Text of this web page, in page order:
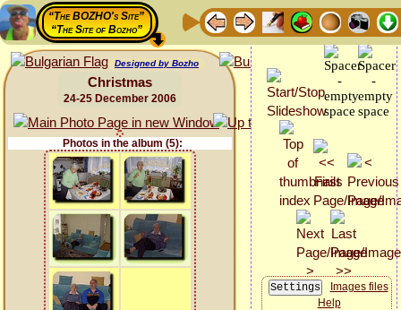
“The BOZHO's Site”
“The Site of Bozho”
Designed by Bozho
Christmas
24-25 December 2006
Photos in the album (5):
Images files
Help